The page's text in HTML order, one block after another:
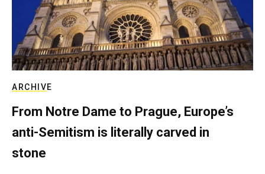
ARCHIVE
From Notre Dame to Prague, Europe’s
anti-Semitism is literally carved in
stone